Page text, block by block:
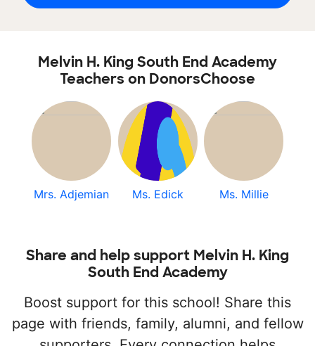
Melvin H. King South End Academy
Teachers on DonorsChoose
Mrs. Adjemian Ms. Edick Ms. Millie
Share and help support Melvin H. King
South End Academy
Boost support for this school! Share this
page with friends, family, alumni, and fellow